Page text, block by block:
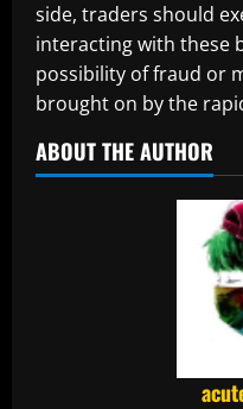
side, traders should
interacting with these
possibility of fraud or
brought on by the
ABOUT THE AUTHOR